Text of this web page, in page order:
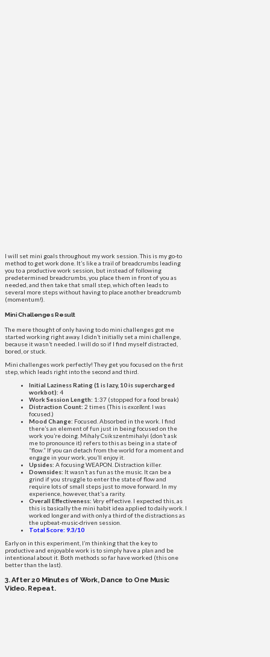
I will set mini goals throughout my work session. This is my go-to
method to get work done. It’s like a trail of breadcrumbs leading
you to a productive work session, but instead of following
predetermined breadcrumbs, you place them in front of you as
needed, and then take that small step, which often leads to
several more steps without having to place another breadcrumb
(momentum!).
Mini Challenges Result
The mere thought of only having to do mini challenges got me
started working right away. I didn’t initially set a mini challenge,
because it wasn’t needed. I will do so if I find myself distracted,
bored, or stuck.
Mini challenges work perfectly! They get you focused on the first
step, which leads right into the second and third.
Initial Laziness Rating (1 is lazy, 10 is supercharged
workbot): 4
Work Session Length: 1:37 (stopped for a food break)
Distraction Count: 2 times (This isexcellent. I was
focused.)
Mood Change: Focused. Absorbed in the work. I find
there’s an element of fun just in being focused on the
work you’re doing. Mihaly Csikszentmihalyi (don’t ask
me to pronounce it) refers to this as being in a state of
“flow.” If you can detach from the world for a moment and
engage in your work, you’ll enjoy it.
Upsides: A focusing WEAPON. Distraction killer.
Downsides: It wasn’t as fun as the music. It can be a
grind if you struggle to enter the state of flow and
require lots of small steps just to move forward. In my
experience, however, that’s a rarity.
Overall Effectiveness: Very effective. I expected this, as
this is basically the mini habit idea applied to daily work. I
worked longer and with only a third of the distractions as
the upbeat-music-driven session.
Total Score: 9.3/10
Early on in this experiment, I’m thinking that the key to
productive and enjoyable work is to simply have a plan and be
intentional about it. Both methods so far have worked (this one
better than the last).
3. After 20 Minutes of Work, Dance to One Music
Video. Repeat.